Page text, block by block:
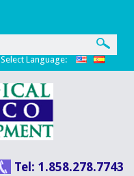
Select Language:
Tel: 1.858.278.7743